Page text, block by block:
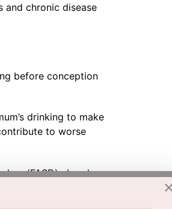
chronic disease
before conception
drinking to make
to worse
(FASD) already
undiagnosed. If
could be far